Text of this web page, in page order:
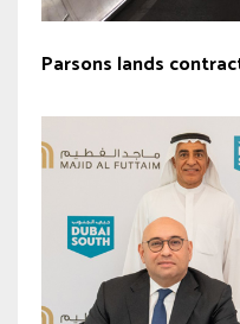
Parsons lands